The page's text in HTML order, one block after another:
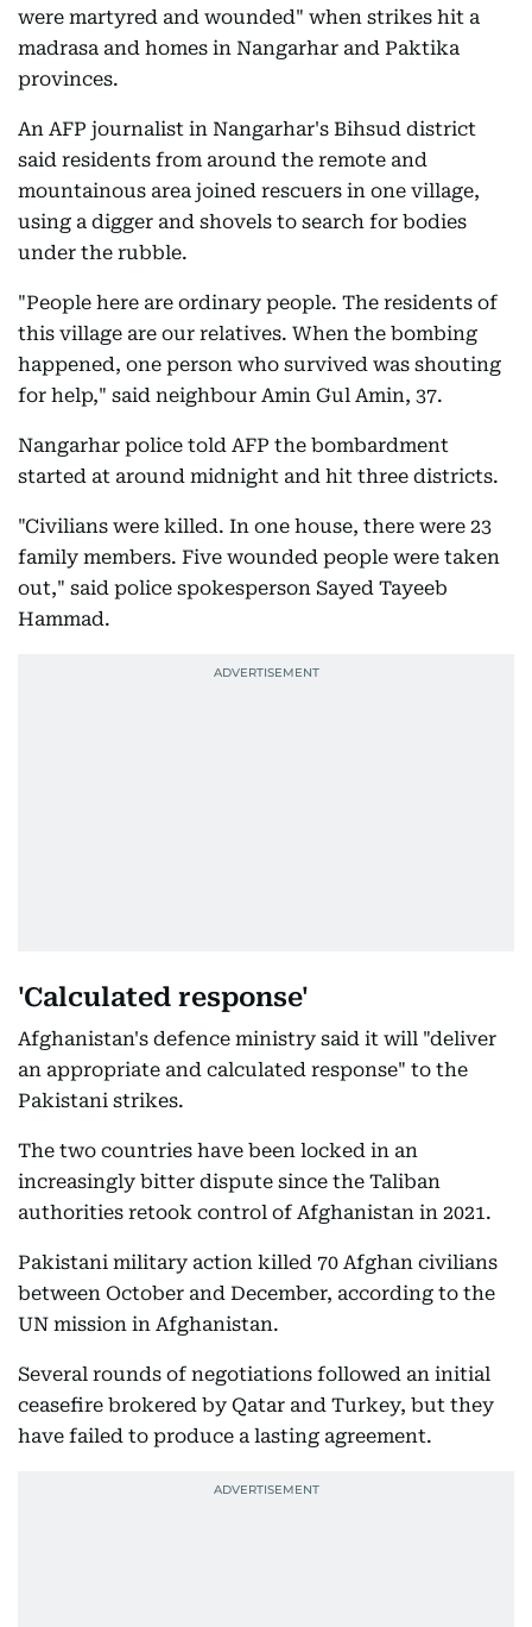
were martyred and wounded" when strikes hit a
madrasa and homes in Nangarhar and Paktika
provinces.
An AFP journalist in Nangarhar's Bihsud district
said residents from around the remote and
mountainous area joined rescuers in one village,
using a digger and shovels to search for bodies
under the rubble.
"People here are ordinary people. The residents of
this village are our relatives. When the bombing
happened, one person who survived was shouting
for help," said neighbour Amin Gul Amin, 37.
Nangarhar police told AFP the bombardment
started at around midnight and hit three districts.
"Civilians were killed. In one house, there were 23
family members. Five wounded people were taken
out," said police spokesperson Sayed Tayeeb
Hammad.
'Calculated response'
Afghanistan's defence ministry said it will "deliver
an appropriate and calculated response" to the
Pakistani strikes.
The two countries have been locked in an
increasingly bitter dispute since the Taliban
authorities retook control of Afghanistan in 2021.
Pakistani military action killed 70 Afghan civilians
between October and December, according to the
UN mission in Afghanistan.
Several rounds of negotiations followed an initial
ceasefire brokered by Qatar and Turkey, but they
have failed to produce a lasting agreement.